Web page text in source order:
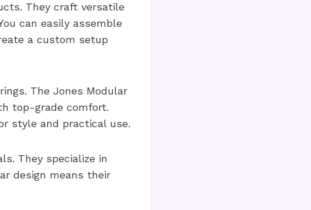
They craft versatile
can easily assemble
a custom setup
The Jones Modular
top-grade comfort.
style and practical use.
They specialize in
design means their